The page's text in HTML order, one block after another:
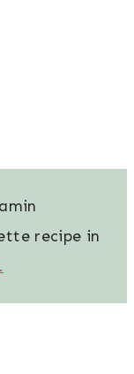
recipe in